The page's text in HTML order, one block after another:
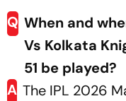
Q When and
Vs Kolkata
51 be played?
A The IPL 2026